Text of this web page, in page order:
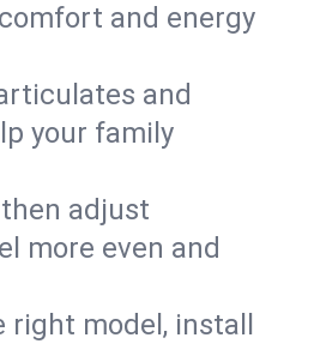
and energy
and
your family
adjust
more even and
model, install